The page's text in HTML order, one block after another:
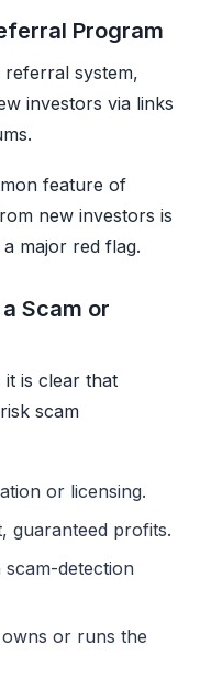
Program
referral system,
investors via links
feature of
new investors is
major red flag.
Scam or
is clear that
scam
or licensing.
guaranteed profits.
detection
or runs the